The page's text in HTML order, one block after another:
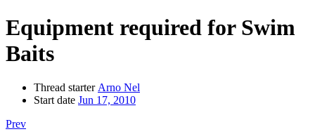
Equipment required for Swim
Baits
Thread starter Arno Nel
Start date Jun 17, 2010
Prev